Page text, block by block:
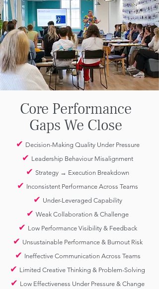
Core Performance
Gaps We Close
✔ Decision-Making Quality Under Pressure
✔ Leadership Behaviour Misalignment
✔ Strategy → Execution Breakdown
✔ Inconsistent Performance Across Teams
✔ Under-Leveraged Capability
✔ Weak Collaboration & Challenge
✔ Low Performance Visibility & Feedback
✔ Unsustainable Performance & Burnout Risk
✔ Ineffective Communication Across Teams
✔ Limited Creative Thinking & Problem-Solving
✔ Low Effectiveness Under Pressure & Change